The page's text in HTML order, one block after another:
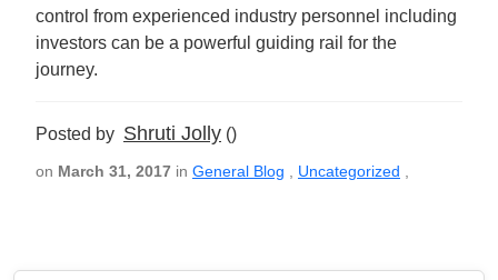
control from experienced industry personnel including
investors can be a powerful guiding rail for the
journey.
Posted by Shruti Jolly ()
on March 31, 2017 in General Blog Uncategorized